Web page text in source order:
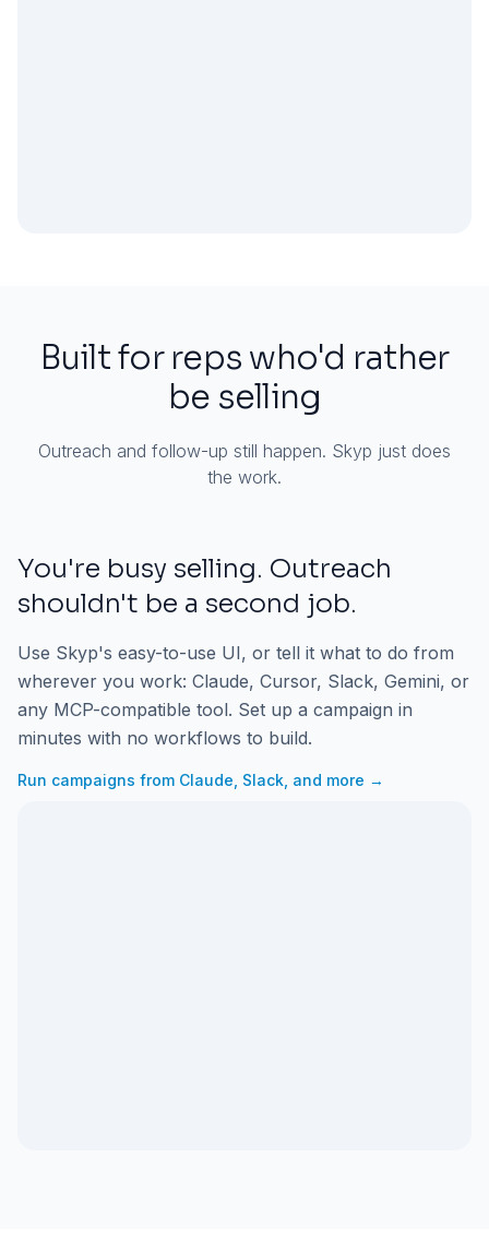
Built for reps who'd rather
be selling
Outreach and follow-up still happen. Skyp just does
the work.
You're busy selling. Outreach
shouldn't be a second job.
Use Skyp's easy-to-use UI, or tell it what to do from
wherever you work: Claude, Cursor, Slack, Gemini, or
any MCP-compatible tool. Set up a campaign in
minutes with no workflows to build.
Run campaigns from Claude, Slack, and more →